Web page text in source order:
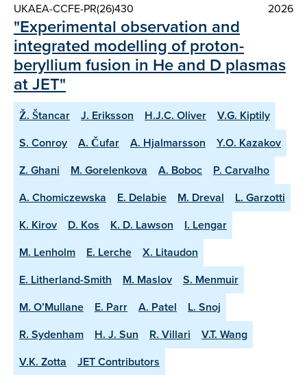
UKAEA-CCFE-PR(26)430 2026
"Experimental observation and
integrated modelling of proton-
beryllium fusion in He and D plasmas
at JET"
Ž. Štancar J. Eriksson H.J.C. Oliver
V.G. Kiptily
S. Conroy
A. Čufar A. Hjalmarsson
Y.O. Kazakov
Z. Ghani
M. Gorelenkova A. Boboc
P. Carvalho
A. Chomiczewska
E. Delabie M. Dreval
L. Garzotti
K. Kirov
D. Kos K. D. Lawson
I. Lengar
M. Lenholm
E. Lerche
X. Litaudon
E. Litherland-Smith
M. Maslov
S. Menmuir
M. O’Mullane
E. Parr A. Patel
L. Snoj
R. Sydenham
H. J. Sun R. Villari
V.T. Wang
V.K. Zotta
JET Contributors